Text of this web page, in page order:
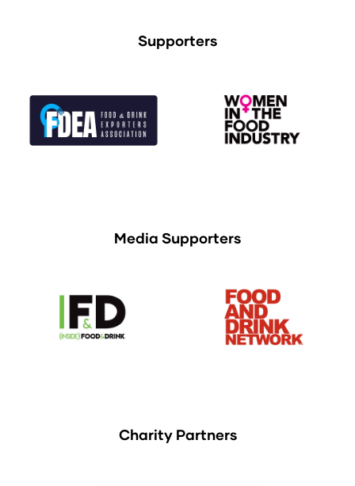
Supporters
Media Supporters
Charity Partners